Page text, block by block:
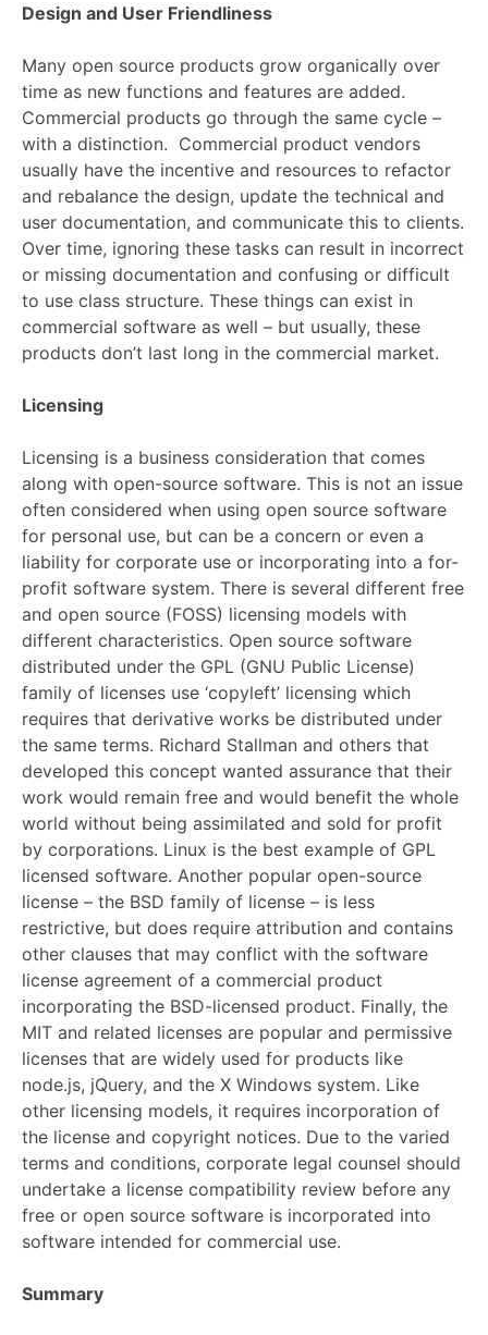
Design and User Friendliness
Many open source products grow organically over
time as new functions and features are added.
Commercial products go through the same cycle –
with a distinction. Commercial product vendors
usually have the incentive and resources to refactor
and rebalance the design, update the technical and
user documentation, and communicate this to clients.
Over time, ignoring these tasks can result in incorrect
or missing documentation and confusing or difficult
to use class structure. These things can exist in
commercial software as well – but usually, these
products don’t last long in the commercial market.
Licensing
Licensing is a business consideration that comes
along with open-source software. This is not an issue
often considered when using open source software
for personal use, but can be a concern or even a
liability for corporate use or incorporating into a for-
profit software system. There is several different free
and open source (FOSS) licensing models with
different characteristics. Open source software
distributed under the GPL (GNU Public License)
family of licenses use ‘copyleft’ licensing which
requires that derivative works be distributed under
the same terms. Richard Stallman and others that
developed this concept wanted assurance that their
work would remain free and would benefit the whole
world without being assimilated and sold for profit
by corporations. Linux is the best example of GPL
licensed software. Another popular open-source
license – the BSD family of license – is less
restrictive, but does require attribution and contains
other clauses that may conflict with the software
license agreement of a commercial product
incorporating the BSD-licensed product. Finally, the
MIT and related licenses are popular and permissive
licenses that are widely used for products like
node.js, jQuery, and the X Windows system. Like
other licensing models, it requires incorporation of
the license and copyright notices. Due to the varied
terms and conditions, corporate legal counsel should
undertake a license compatibility review before any
free or open source software is incorporated into
software intended for commercial use.
Summary